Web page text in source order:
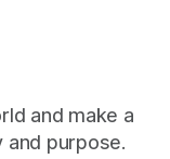
and make a
purpose.